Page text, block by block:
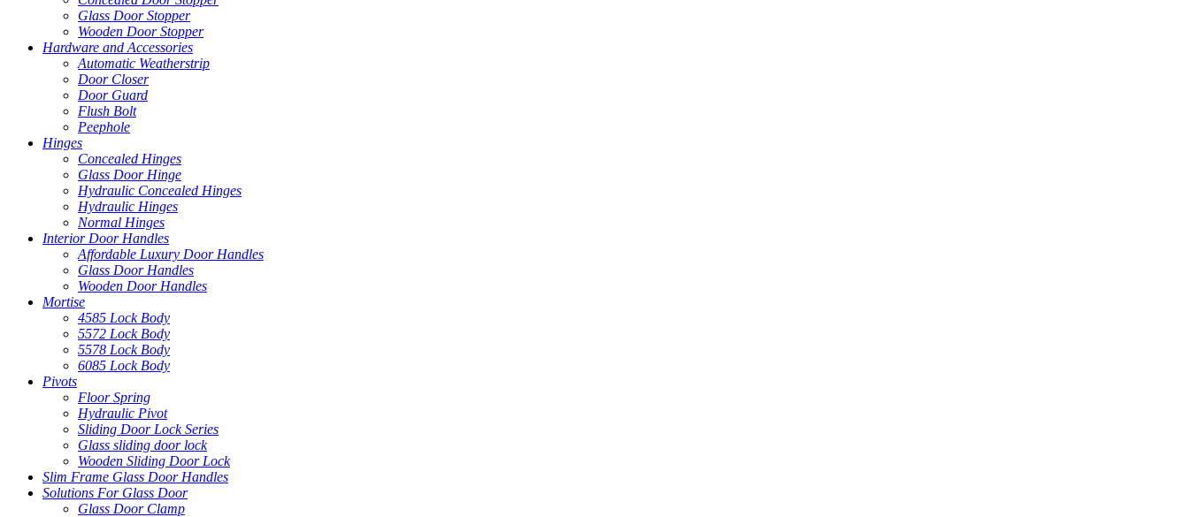
Glass Door Stopper
Wooden Door Stopper
Hardware and Accessories
Automatic Weatherstrip
Door Closer
Door Guard
Flush Bolt
Peephole
Hinges
Concealed Hinges
Glass Door Hinge
Hydraulic Concealed Hinges
Hydraulic Hinges
Normal Hinges
Interior Door Handles
Affordable Luxury Door Handles
Glass Door Handles
Wooden Door Handles
Mortise
4585 Lock Body
5572 Lock Body
5578 Lock Body
6085 Lock Body
Pivots
Floor Spring
Hydraulic Pivot
Sliding Door Lock Series
Glass sliding door lock
Wooden Sliding Door Lock
Slim Frame Glass Door Handles
Solutions For Glass Door
Glass Door Clamp